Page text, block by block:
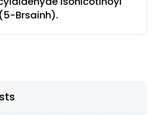
Brsainh).